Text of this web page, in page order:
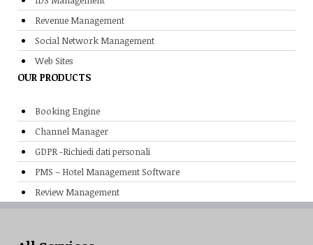
Revenue Management
Social Network Management
Web Sites
OUR PRODUCTS
Booking Engine
Channel Manager
GDPR -Richiedi dati personali
PMS – Hotel Management Software
Review Management